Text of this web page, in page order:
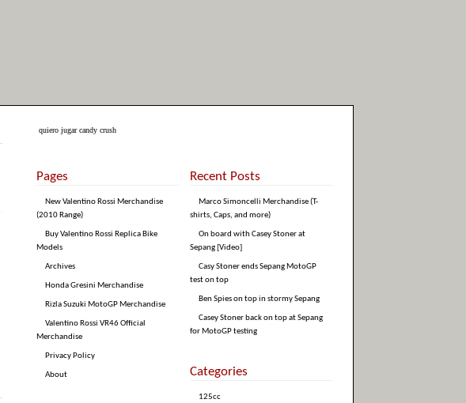
quiero jugar candy crush
Pages
New Valentino Rossi Merchandise
(2010 Range)
Buy Valentino Rossi Replica Bike
Models
Archives
Honda Gresini Merchandise
Rizla Suzuki MotoGP Merchandise
Valentino Rossi VR46 Official
Merchandise
Privacy Policy
About
Recent Posts
Marco Simoncelli Merchandise (T-
shirts, Caps, and more)
On board with Casey Stoner at
Sepang [Video]
Casy Stoner ends Sepang MotoGP
test on top
Ben Spies on top in stormy Sepang
Casey Stoner back on top at Sepang
for MotoGP testing
Categories
125cc